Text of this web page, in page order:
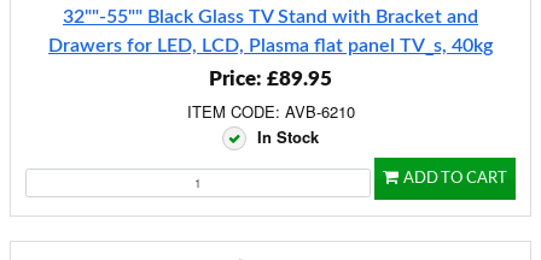
32""-55"" Black Glass TV Stand with Bracket and
Drawers for LED, LCD, Plasma flat panel TV_s, 40kg
Price: £89.95
ITEM CODE: AVB-6210
In Stock
ADD TO CART